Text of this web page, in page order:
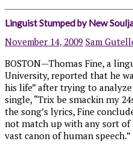
Linguist Stumped by New
November 14, 2009 Sam
BOSTON—Thomas Fine, a
University, reported that he
his life” after trying to
single, “Trix be smackin my
the song’s lyrics, Fine
not match up with any sort of
vast canon of human speech.”